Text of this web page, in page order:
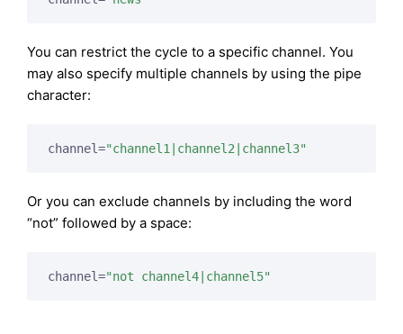
You can restrict the cycle to a specific channel. You
may also specify multiple channels by using the pipe
character:
channel="channel1|channel2|channel3"
Or you can exclude channels by including the word
“not” followed by a space:
channel="not channel4|channel5"